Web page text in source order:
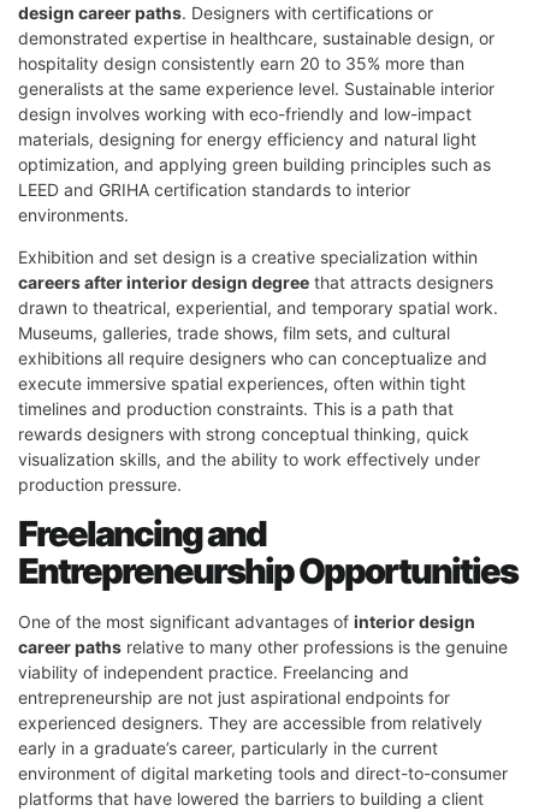
design career paths. Designers with certifications or
demonstrated expertise in healthcare, sustainable design, or
hospitality design consistently earn 20 to 35% more than
generalists at the same experience level. Sustainable interior
design involves working with eco-friendly and low-impact
materials, designing for energy efficiency and natural light
optimization, and applying green building principles such as
LEED and GRIHA certification standards to interior
environments.
Exhibition and set design is a creative specialization within
careers after interior design degree that attracts designers
drawn to theatrical, experiential, and temporary spatial work.
Museums, galleries, trade shows, film sets, and cultural
exhibitions all require designers who can conceptualize and
execute immersive spatial experiences, often within tight
timelines and production constraints. This is a path that
rewards designers with strong conceptual thinking, quick
visualization skills, and the ability to work effectively under
production pressure.
Freelancing and
Entrepreneurship Opportunities
One of the most significant advantages of interior design
career paths relative to many other professions is the genuine
viability of independent practice. Freelancing and
entrepreneurship are not just aspirational endpoints for
experienced designers. They are accessible from relatively
early in a graduate’s career, particularly in the current
environment of digital marketing tools and direct-to-consumer
platforms that have lowered the barriers to building a client